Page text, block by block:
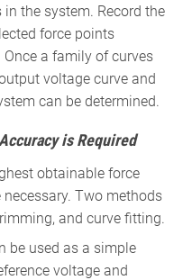
in the system. Record the
force points
a family of curves
voltage curve and
can be determined.
is Required
obtainable force
Two methods
and curve fitting.
be used as a simple
voltage and